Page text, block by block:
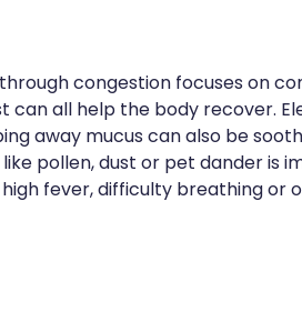
congestion focuses on
can all help the body recover.
away mucus can also be
pollen, dust or pet dander is
fever, difficulty breathing